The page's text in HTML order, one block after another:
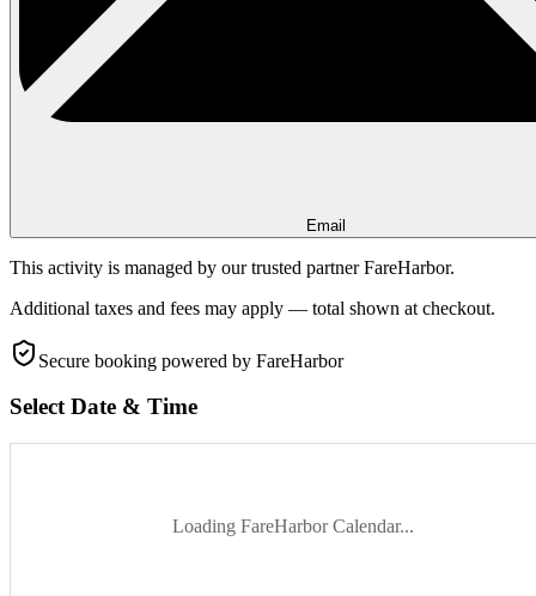
Email
This activity is managed by our trusted partner FareHarbor.
Additional taxes and fees may apply — total shown at checkout.
Secure booking powered by FareHarbor
Select Date & Time
Loading FareHarbor Calendar...